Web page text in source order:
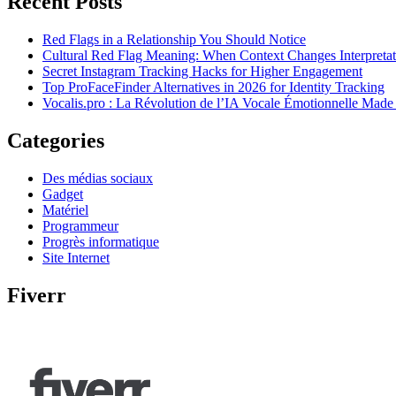
Red Flags in a Relationship You Should Notice
Cultural Red Flag Meaning: When Context Changes
Secret Instagram Tracking Hacks for Higher Engagement
Top ProFaceFinder Alternatives in 2026 for Identity Tracking
Vocalis.pro : La Révolution de l’IA Vocale Émotionnelle
Categories
Des médias sociaux
Gadget
Matériel
Programmeur
Progrès informatique
Site Internet
Fiverr